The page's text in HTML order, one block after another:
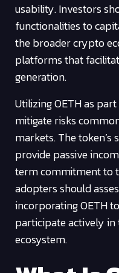
usability. Investors
functionalities to
the broader crypto
platforms that
generation.
Utilizing OETH as
mitigate risks
markets. The
provide passive
term commitment to
adopters should
incorporating OETH
participate actively
ecosystem.